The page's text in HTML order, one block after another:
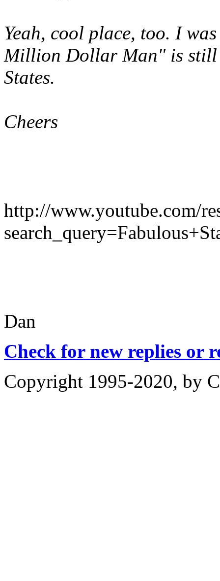
Yeah, cool place, too. I
Million Dollar Man" is still
States.
Cheers
http://www.youtube.com/
Dan
Check for new replies or
Copyright 1995-2020, by